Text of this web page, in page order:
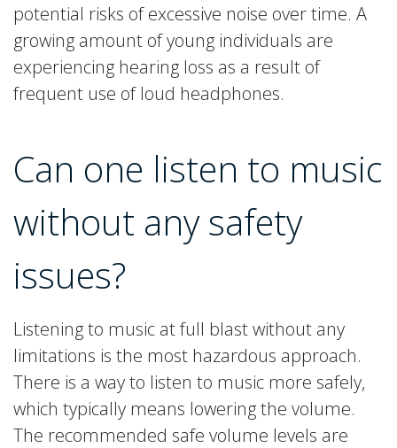
potential risks of excessive noise over time. A
growing amount of young individuals are
experiencing hearing loss as a result of
frequent use of loud headphones.
Can one listen to music
without any safety
issues?
Listening to music at full blast without any
limitations is the most hazardous approach.
There is a way to listen to music more safely,
which typically means lowering the volume.
The recommended safe volume levels are